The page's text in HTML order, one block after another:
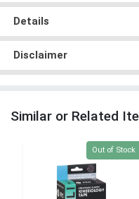
Details
Disclaimer
Similar or Related
Quantity 0
Out of Stock